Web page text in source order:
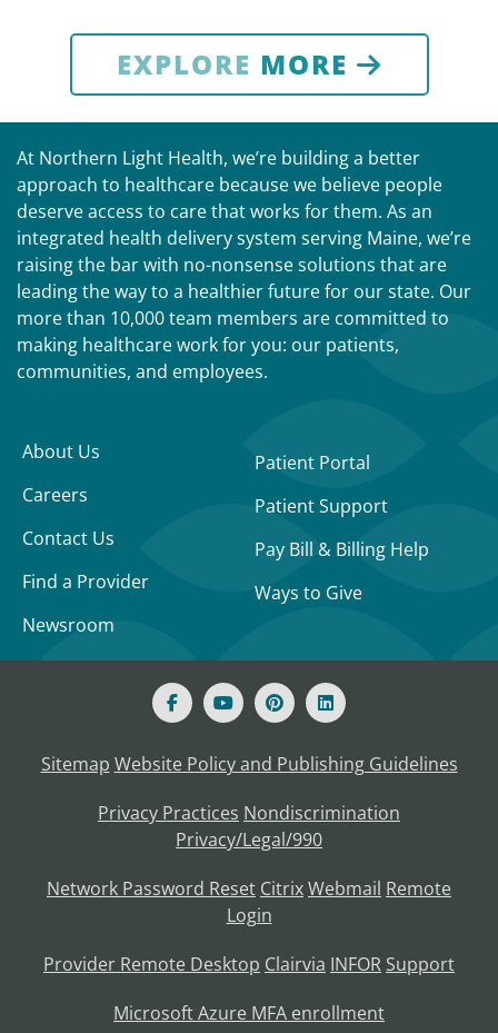
EXPLORE MORE
At Northern Light Health, we’re building a better
approach to healthcare because we believe people
deserve access to care that works for them. As an
integrated health delivery system serving Maine, we’re
raising the bar with no-nonsense solutions that are
leading the way to a healthier future for our state. Our
more than 10,000 team members are committed to
making healthcare work for you: our patients,
communities, and employees.
About Us
Careers
Contact Us
Find a Provider
Newsroom
Patient Portal
Patient Support
Pay Bill & Billing Help
Ways to Give
Sitemap Website Policy and Publishing Guidelines
Privacy Practices Nondiscrimination
Privacy/Legal/990
Network Password Reset CitrixWebmail Remote
Login
Provider Remote Desktop Clairvia INFOR Support
Microsoft Azure MFA enrollment